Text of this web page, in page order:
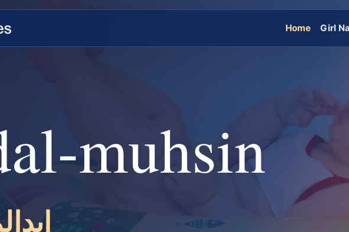
Home Girl
muhsin